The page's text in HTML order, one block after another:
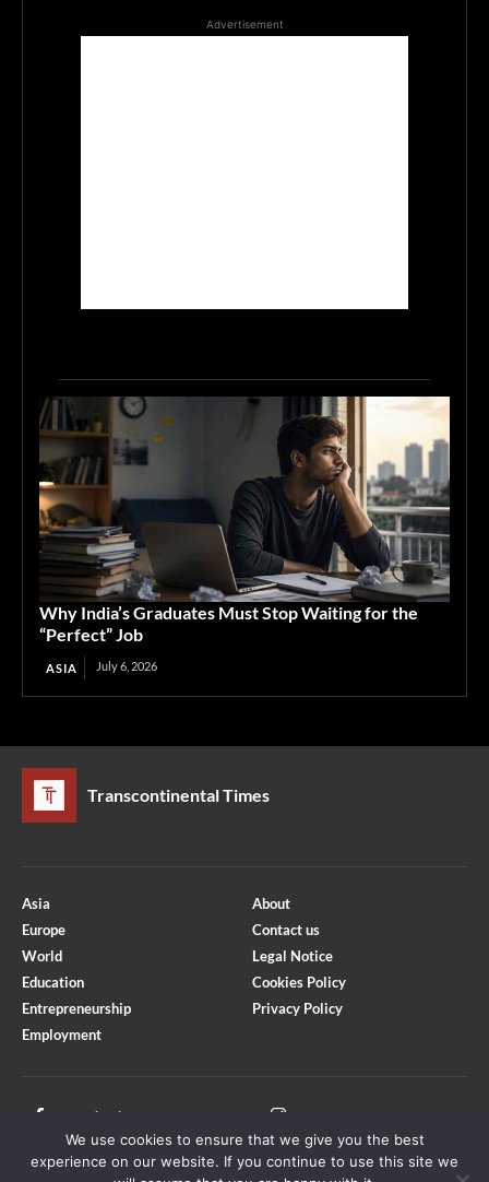
Advertisement
Why India’s Graduates Must Stop Waiting for the
“Perfect” Job
ASIA July 6, 2026
Transcontinental Times
Asia
Europe
World
Education
Entrepreneurship
Employment
About
Contact us
Legal Notice
Cookies Policy
Privacy Policy
Facebook
Youtube
We use cookies to ensure that we give you the best
experience on our website. If you continue to use this site we
Optimized by Seraphinite Accelerator